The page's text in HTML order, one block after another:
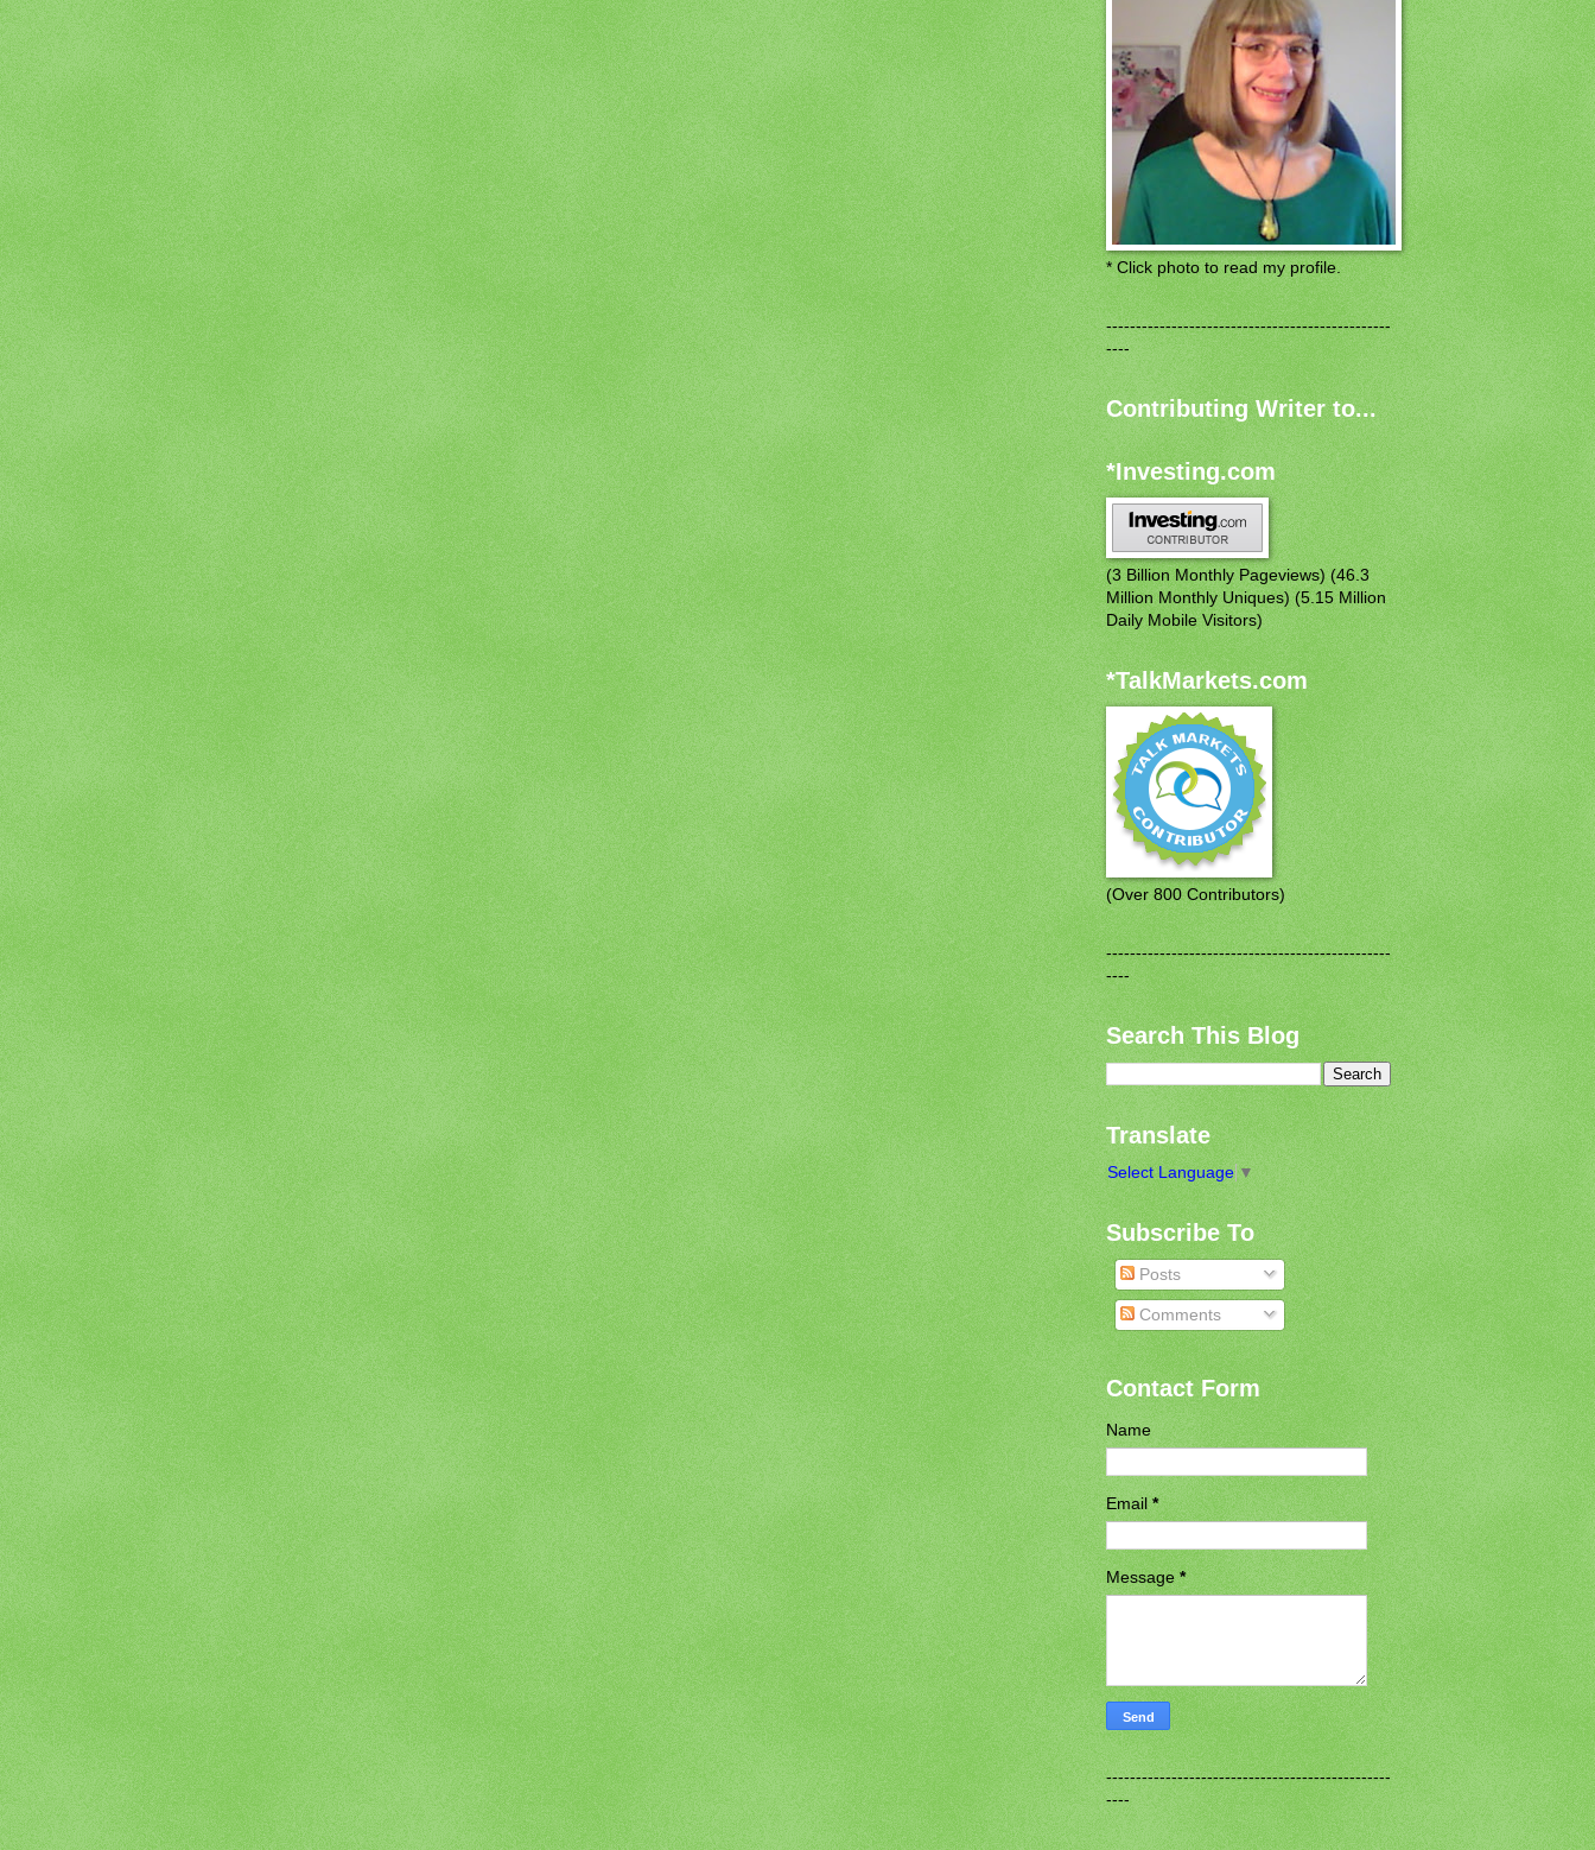
* Click photo to read my profile.
------------------------------------------------
----
Contributing Writer to...
*Investing.com
(3 Billion Monthly Pageviews) (46.3
Million Monthly Uniques) (5.15 Million
Daily Mobile Visitors)
*TalkMarkets.com
(Over 800 Contributors)
------------------------------------------------
----
Search This Blog
Translate
Select Language ▼
Subscribe To
Posts
Comments
Contact Form
Name
Email*
Message*
------------------------------------------------
----